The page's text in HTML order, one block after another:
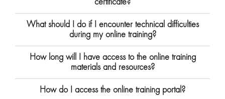
What should I do if I encounter technical difficulties
during my online training?
How long will I have access to the online training
materials and resources?
How do I access the online training portal?